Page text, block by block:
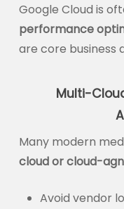
Google Cloud is
performance
are core business
Multi-
Many modern
cloud or cloud-
Avoid vendor